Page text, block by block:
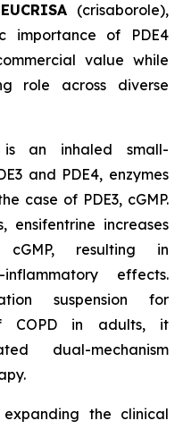
EUCRISA (crisaborole),
importance of PDE4
value while
role across diverse
is an inhaled small-
and PDE4, enzymes
case of PDE3, cGMP.
ensifentrine increases
resulting in
effects.
suspension for
COPD in adults, it
dual-mechanism
the clinical